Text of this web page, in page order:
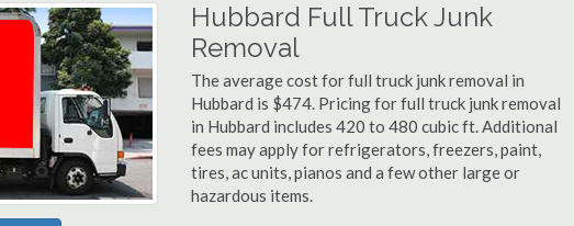
Hubbard Full Truck Junk
Removal
The average cost for full truck junk removal in
Hubbard is $474. Pricing for full truck junk removal
in Hubbard includes 420 to 480 cubic ft. Additional
fees may apply for refrigerators, freezers, paint,
tires, ac units, pianos and a few other large or
hazardous items.